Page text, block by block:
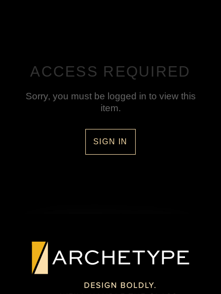
ACCESS REQUIRED
Sorry, you must be logged in to view this
item.
SIGN IN